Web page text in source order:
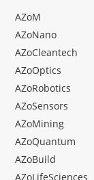
AZoM
AZoNano
AZoCleantech
AZoOptics
AZoRobotics
AZoSensors
AZoMining
AZoQuantum
AZoBuild
AZoLifeSciences